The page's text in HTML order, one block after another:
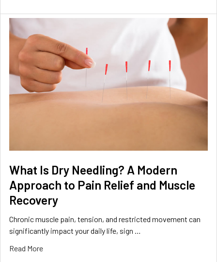
What Is Dry Needling? A Modern
Approach to Pain Relief and Muscle
Recovery
Chronic muscle pain, tension, and restricted movement can
significantly impact your daily life, sign …
Read More